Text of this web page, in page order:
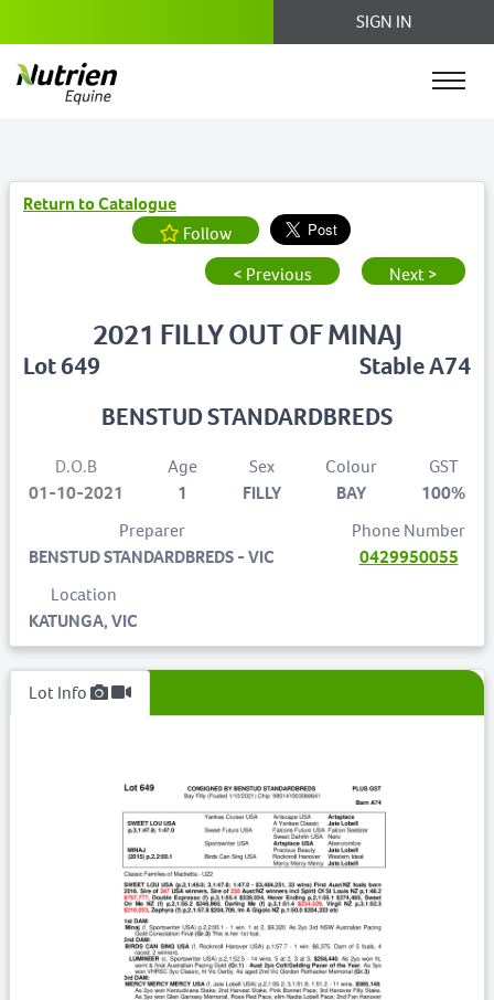
SIGN IN
Return to Catalogue
Follow
< Previous
Next >
Lot 649
2021 FILLY OUT OF MINAJ
Stable A74
BENSTUD STANDARDBREDS
D.O.B
01-10-2021
Age
1
Sex
FILLY
Colour
BAY
GST
100%
Preparer
BENSTUD STANDARDBREDS - VIC
Phone Number
0429950055
Location
KATUNGA, VIC
Lot Info